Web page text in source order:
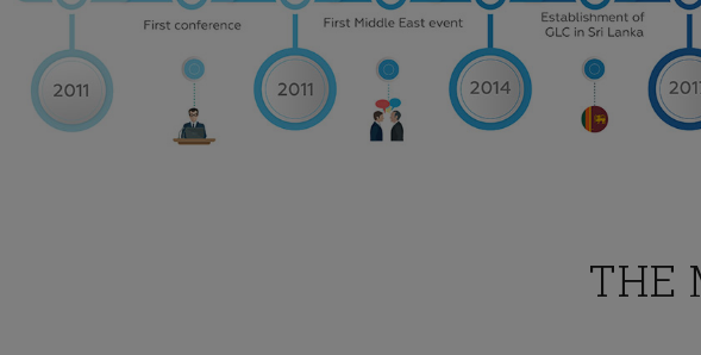
THE